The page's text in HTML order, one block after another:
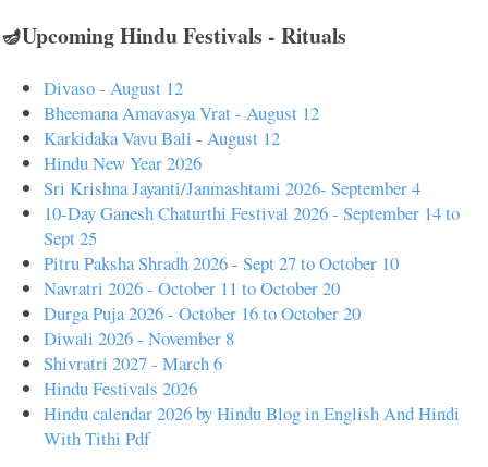
🪔Upcoming Hindu Festivals - Rituals
Divaso - August 12
Bheemana Amavasya Vrat - August 12
Karkidaka Vavu Bali - August 12
Hindu New Year 2026
Sri Krishna Jayanti/Janmashtami 2026- September 4
10-Day Ganesh Chaturthi Festival 2026 - September 14 to
Sept 25
Pitru Paksha Shradh 2026 - Sept 27 to October 10
Navratri 2026 - October 11 to October 20
Durga Puja 2026 - October 16 to October 20
Diwali 2026 - November 8
Shivratri 2027 - March 6
Hindu Festivals 2026
Hindu calendar 2026 by Hindu Blog in English And Hindi
With Tithi Pdf